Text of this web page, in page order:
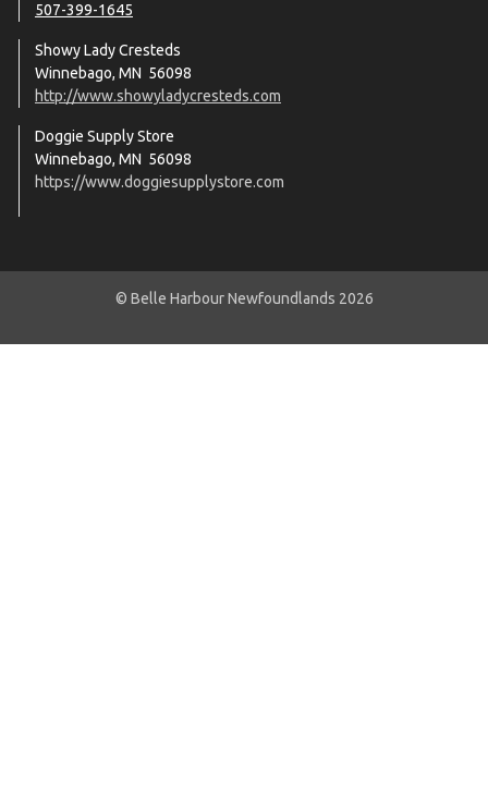
507-399-1645
Showy Lady Cresteds
Winnebago, MN 56098
http://www.showyladycresteds.com
Doggie Supply Store
Winnebago, MN 56098
https://www.doggiesupplystore.com
© Belle Harbour Newfoundlands 2026